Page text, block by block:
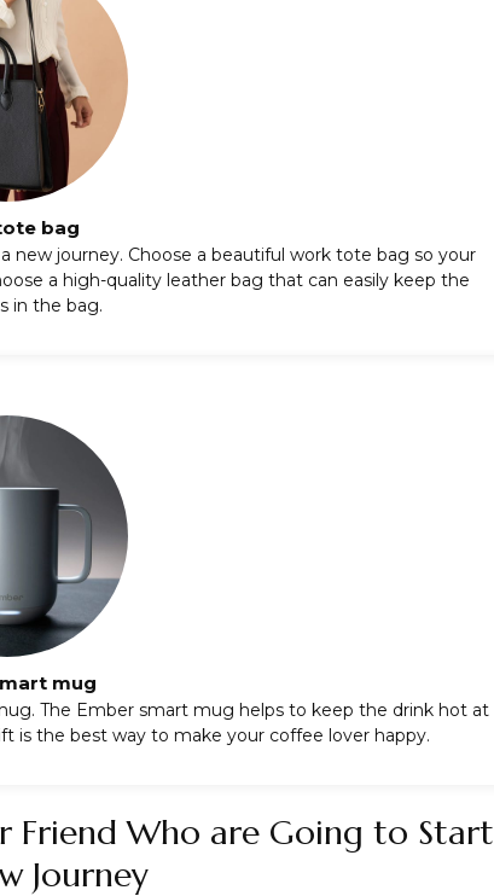
bag
new journey. Choose a beautiful work tote bag so your
a high-quality leather bag that can easily keep the
in the bag.
mug
The Ember smart mug helps to keep the drink hot at
the best way to make your coffee lover happy.
Friend Who are Going to Start
Journey